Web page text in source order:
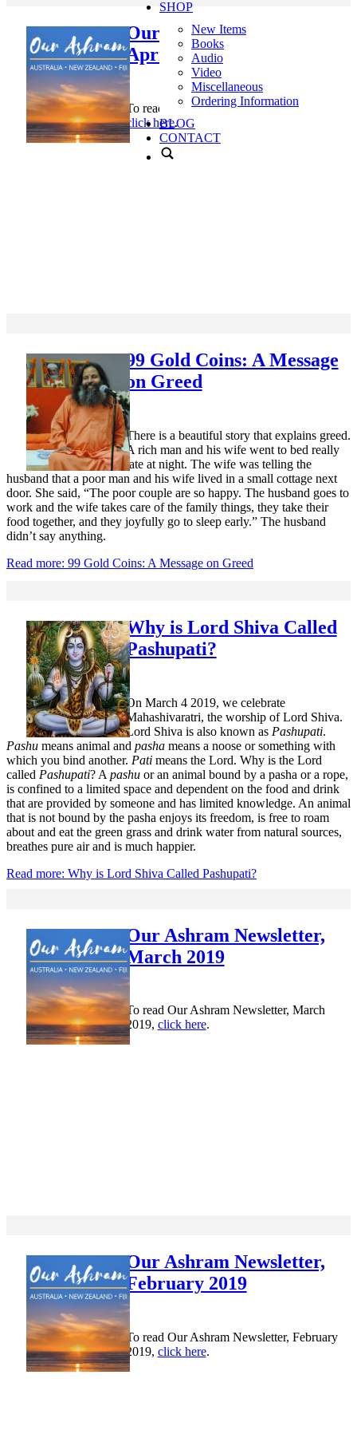
SHOP
New Items
Books
Audio
Video
Miscellaneous
Ordering Information
BLOG
CONTACT
Our Ashram Newsletter,
April 2019
To read Our Ashram Newsletter, April 2019,
click here.
99 Gold Coins: A Message
on Greed
There is a beautiful story that explains greed.
A rich man and his wife went to bed really
late at night. The wife was telling the
husband that a poor man and his wife lived in a small cottage next
door. She said, “The poor couple are so happy. The husband goes to
work and the wife takes care of the family things, they take their
food together, and they joyfully go to sleep early.” The husband
didn’t say anything.
Read more: 99 Gold Coins: A Message on Greed
Why is Lord Shiva Called
Pashupati?
On March 4 2019, we celebrate
Mahashivaratri, the worship of Lord Shiva.
Lord Shiva is also known as Pashupati.
Pashu means animal and pasha means a noose or something with
which you bind another. Pati means the Lord. Why is the Lord
called Pashupati? A pashu or an animal bound by a pasha or a rope,
is confined to a limited space and dependent on the food and drink
that are provided by someone and has limited knowledge. An animal
that is not bound by the pasha enjoys its freedom, is free to roam
about and eat the green grass and drink water from natural sources,
breathes pure air and is much happier.
Read more: Why is Lord Shiva Called Pashupati?
Our Ashram Newsletter,
March 2019
To read Our Ashram Newsletter, March
2019, click here.
Our Ashram Newsletter,
February 2019
To read Our Ashram Newsletter, February
2019, click here.